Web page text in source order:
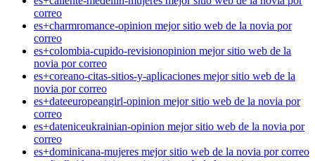
correo
es+charmromance-opinion mejor sitio web de la novia por
correo
es+colombia-cupido-revisionopinion mejor sitio web de la
novia por correo
es+coreano-citas-sitios-y-aplicaciones mejor sitio web de la
novia por correo
es+dateeuropeangirl-opinion mejor sitio web de la novia por
correo
es+dateniceukrainian-opinion mejor sitio web de la novia por
correo
es+dominicana-mujeres mejor sitio web de la novia por correo